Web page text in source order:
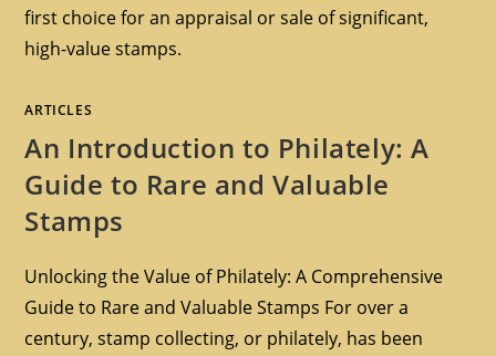
first choice for an appraisal or sale of significant,
high-value stamps.
ARTICLES
An Introduction to Philately: A
Guide to Rare and Valuable
Stamps
Unlocking the Value of Philately: A Comprehensive
Guide to Rare and Valuable Stamps For over a
century, stamp collecting, or philately, has been